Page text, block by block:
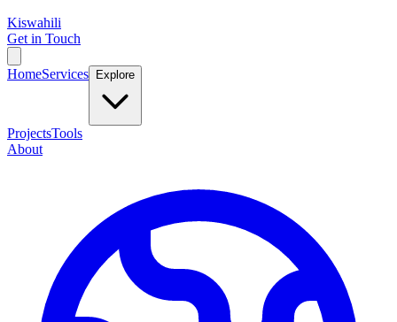
Kiswahili
Get in Touch
HomeServices Explore
ProjectsTools
About